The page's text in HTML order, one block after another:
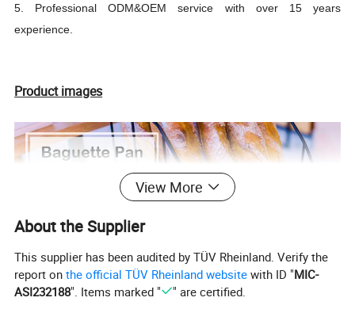
5. Professional ODM&OEM service with over 15 years
experience.
Product images
View More
About the Supplier
This supplier has been audited by TÜV Rheinland. Verify the
report onthe official TÜV Rheinland website with ID "MIC-
ASI232188". Items marked " " are certified.